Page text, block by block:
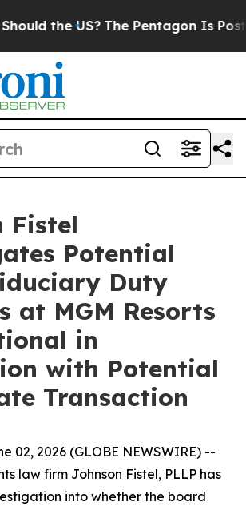
the US? The Pentagon Is
Fistel
Potential
Duty
at MGM Resorts
in
with Potential
Transaction
02, 2026 (GLOBE NEWSWIRE) --
law firm Johnson Fistel, PLLP has
into whether the board